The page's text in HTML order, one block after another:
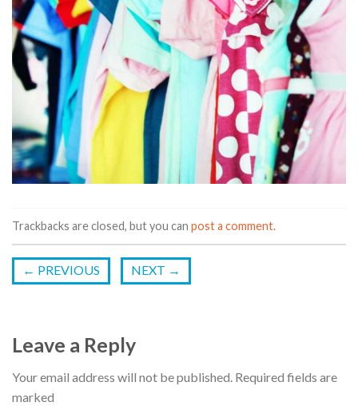
Trackbacks are closed, but you can post a comment.
← PREVIOUS NEXT →
Leave a Reply
Your email address will not be published. Required fields are
marked